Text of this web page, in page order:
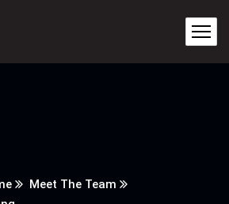
Meet The Team